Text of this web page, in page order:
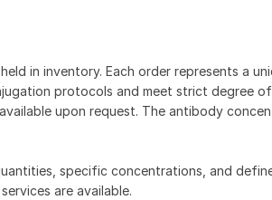
in inventory. Each order represents a
protocols and meet strict degree
upon request. The antibody
specific concentrations, and
are available.